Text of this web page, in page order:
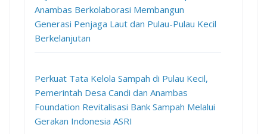
Anambas Berkolaborasi Membangun
Generasi Penjaga Laut dan Pulau-Pulau Kecil
Berkelanjutan
Perkuat Tata Kelola Sampah di Pulau Kecil,
Pemerintah Desa Candi dan Anambas
Foundation Revitalisasi Bank Sampah Melalui
Gerakan Indonesia ASRI